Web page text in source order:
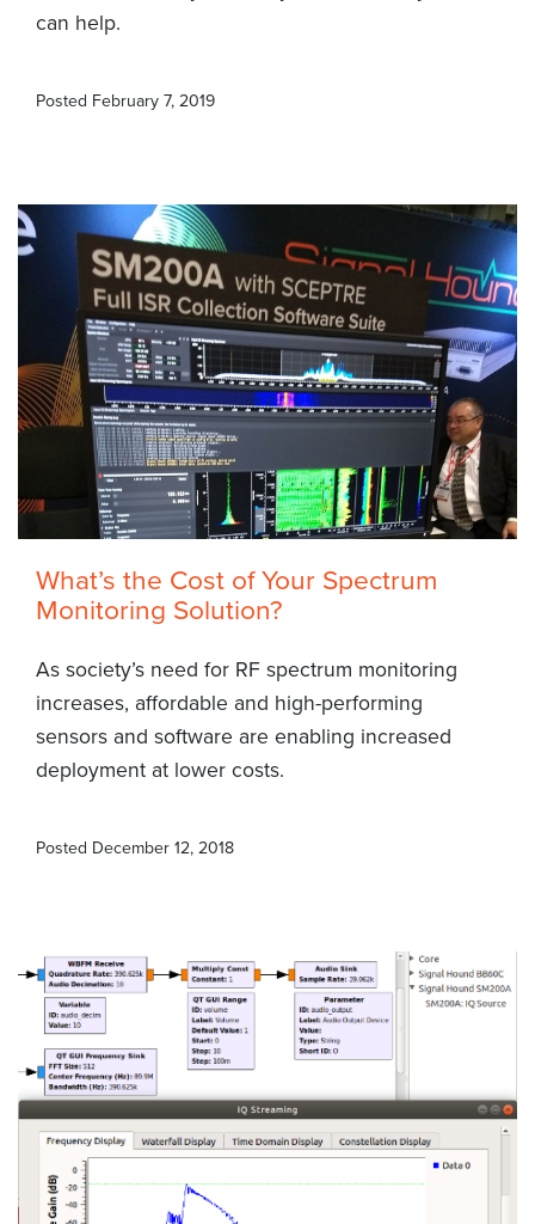
can help.
Posted February 7, 2019
What’s the Cost of Your Spectrum
Monitoring Solution?
As society’s need for RF spectrum monitoring
increases, affordable and high-performing
sensors and software are enabling increased
deployment at lower costs.
Posted December 12, 2018